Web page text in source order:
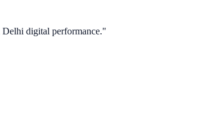
Delhi digital performance."